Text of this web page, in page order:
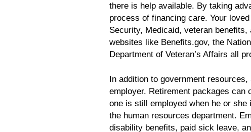
there is help available. By taking
process of financing care. Your
Security, Medicaid, veteran
websites like Benefits.gov, the
Department of Veteran’s Affairs all
In addition to government
employer. Retirement packages can
one is still employed when he or she
the human resources department.
disability benefits, paid sick leave,